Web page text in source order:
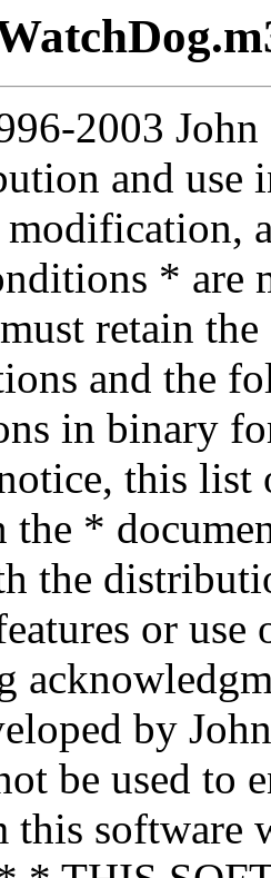
2003
and use
* are
retain
and the
in binary
this list
the *
the
or
by
be used to
this